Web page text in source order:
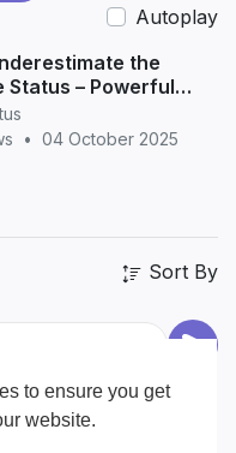
to ensure you get
website.
Autoplay
the
Status – Powerful
WhatsApp &
• 04 October 2025
Sort By